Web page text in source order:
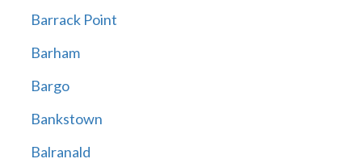
Barrack Point
Barham
Bargo
Bankstown
Balranald